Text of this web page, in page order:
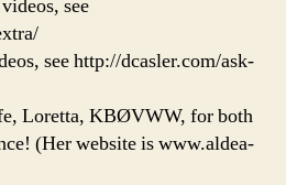
see
see http://dcasler.com/ask-
Loretta, KBØVWW, for both
(Her website is www.aldea-